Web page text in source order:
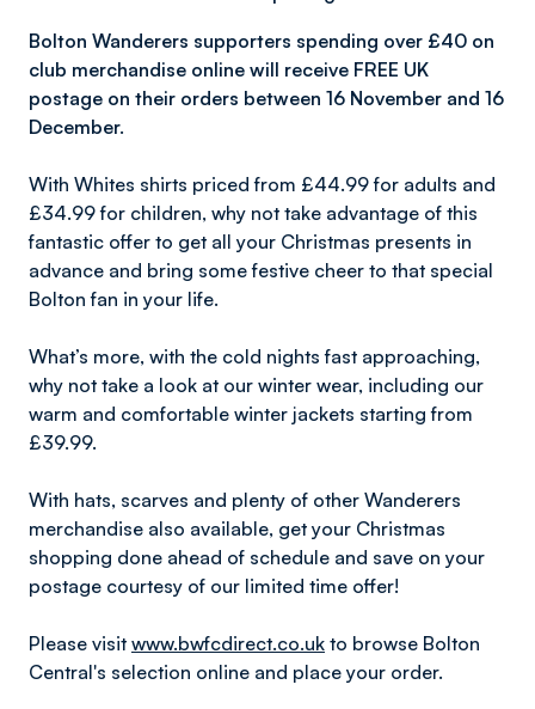
Bolton Wanderers supporters spending over £40 on
club merchandise online will receive FREE UK
postage on their orders between 16 November and 16
December.
With Whites shirts priced from £44.99 for adults and
£34.99 for children, why not take advantage of this
fantastic offer to get all your Christmas presents in
advance and bring some festive cheer to that special
Bolton fan in your life.
What’s more, with the cold nights fast approaching,
why not take a look at our winter wear, including our
warm and comfortable winter jackets starting from
£39.99.
With hats, scarves and plenty of other Wanderers
merchandise also available, get your Christmas
shopping done ahead of schedule and save on your
postage courtesy of our limited time offer!
Please visit www.bwfcdirect.co.uk to browse Bolton
Central's selection online and place your order.